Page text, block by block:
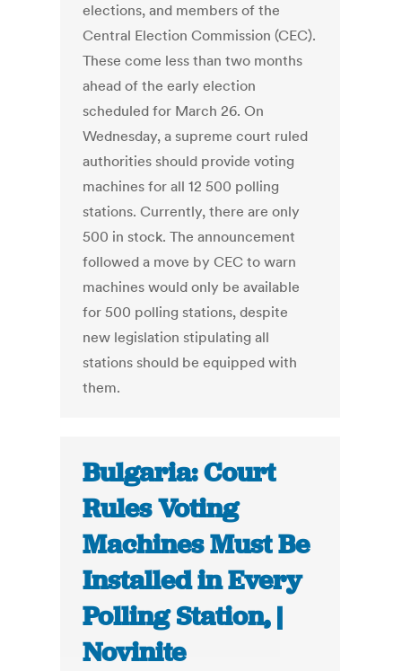
elections, and members of the
Central Election Commission (CEC).
These come less than two months
ahead of the early election
scheduled for March 26. On
Wednesday, a supreme court ruled
authorities should provide voting
machines for all 12 500 polling
stations. Currently, there are only
500 in stock. The announcement
followed a move by CEC to warn
machines would only be available
for 500 polling stations, despite
new legislation stipulating all
stations should be equipped with
them.
Bulgaria: Court
Rules Voting
Machines Must Be
Installed in Every
Polling Station, |
Novinite